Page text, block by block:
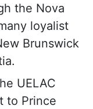
the Nova
loyalist
Brunswick
UELAC
to Prince